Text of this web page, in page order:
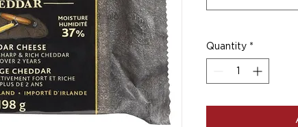
Quantity *